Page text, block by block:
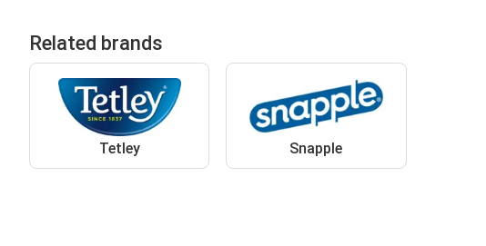
Related brands
Tetley Snapple